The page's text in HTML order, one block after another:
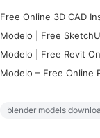
Free Online 3D CAD
Modelo | Free
Modelo | Free Revit
Modelo – Free Online
blender models